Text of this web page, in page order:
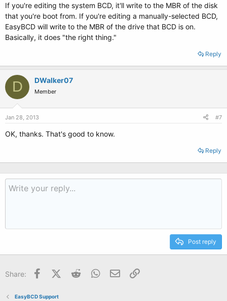
If you're editing the system BCD, it'll write to the MBR of the disk
that you're boot from. If you're editing a manually-selected BCD,
EasyBCD will write to the MBR of the drive that BCD is on.
Basically, it does "the right thing."
Reply
D DWalker07
Member
Jan 28, 2013 #7
OK, thanks. That's good to know.
Reply
Post reply
Share: FacebookX (Twitter)
Reddit WhatsApp
Email
EasyBCD Support